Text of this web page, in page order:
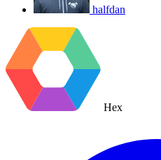
halfdan
Hex